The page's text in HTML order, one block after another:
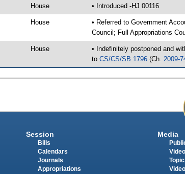
House • Introduced -HJ 00116
House
• Referred to Government
Council; Full Appropriations
House
• Indefinitely postponed and
to CS/CS/SB 1796(Ch. 2009-
Session
Bills
Calendars
Journals
Appropriations
Media